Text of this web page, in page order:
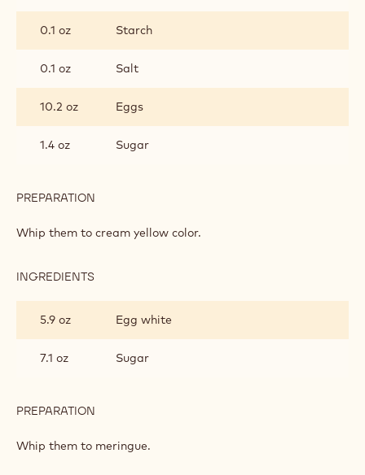
0.1 oz Starch
0.1 oz Salt
10.2 oz Eggs
1.4 oz Sugar
PREPARATION
SPONGE
Whip them to cream yellow color.
INGREDIENTS
5.9 oz
Egg white
7.1 oz Sugar
PREPARATION
SPONGE
Whip them to meringue.